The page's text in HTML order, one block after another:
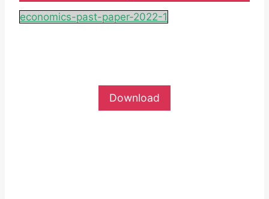
economics-past-paper-2022-1
Download